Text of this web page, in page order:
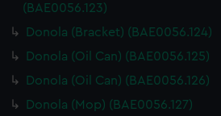
(BAE0056.123)
Donola (Bracket) (BAE0056.124)
Donola (Oil Can) (BAE0056.125)
Donola (Oil Can) (BAE0056.126)
Donola (Mop) (BAE0056.127)